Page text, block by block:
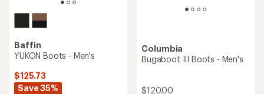
Baffin
YUKON Boots - Men's
$125.73
Save 35%
Columbia
Bugaboot III Boots - Men's
$120.00